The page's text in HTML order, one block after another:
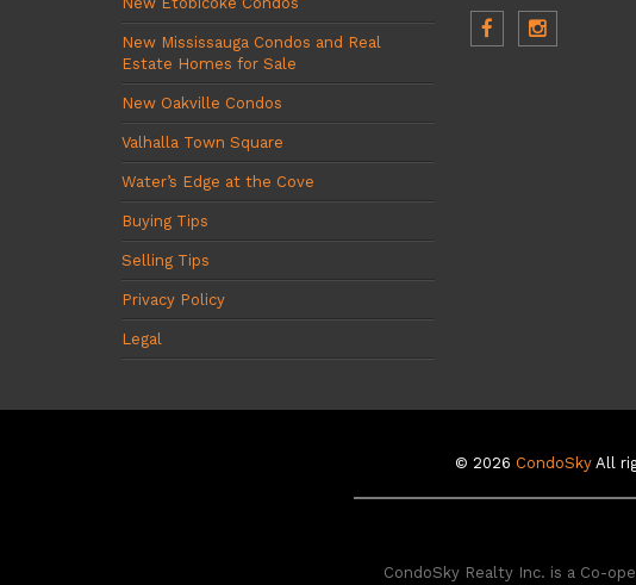
New Mississauga Condos and Real
Estate Homes for Sale
New Oakville Condos
Valhalla Town Square
Water’s Edge at the Cove
Buying Tips
Selling Tips
Privacy Policy
Legal
© 2026 CondoSky All
CondoSky Realty Inc. is a Co-